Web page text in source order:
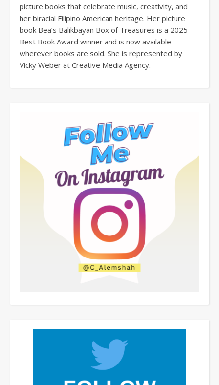
picture books that celebrate music, creativity, and
her biracial Filipino American heritage. Her picture
book Bea’s Balikbayan Box of Treasures is a 2025
Best Book Award winner and is now available
wherever books are sold. She is represented by
Vicky Weber at Creative Media Agency.